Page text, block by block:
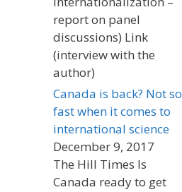
report on panel
discussions) Link
(interview with the
author)
Canada is back? Not so
fast when it comes to
international science
December 9, 2017
The Hill Times Is
Canada ready to get